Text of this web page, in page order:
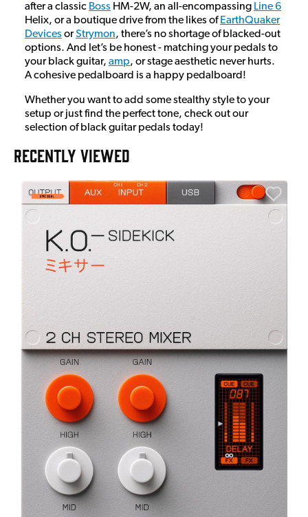
after a classic Boss HM-2W, an all-encompassing Line 6
Helix, or a boutique drive from the likes of EarthQuaker
Devices orStrymon, there’s no shortage of blacked-out
options. And let’s be honest - matching your pedals to
your black guitar, amp, or stage aesthetic never hurts.
A cohesive pedalboard is a happy pedalboard!
Whether you want to add some stealthy style to your
setup or just find the perfect tone, check out our
selection of black guitar pedals today!
RECENTLY VIEWED